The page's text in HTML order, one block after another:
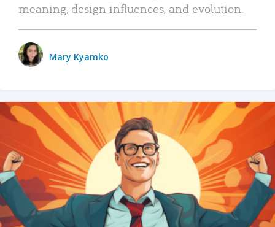
meaning, design influences, and evolution.
Mary Kyamko